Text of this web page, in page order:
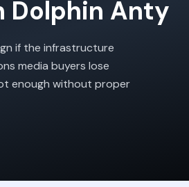
Dolphin Anty
if the infrastructure
media buyers lose
enough without proper